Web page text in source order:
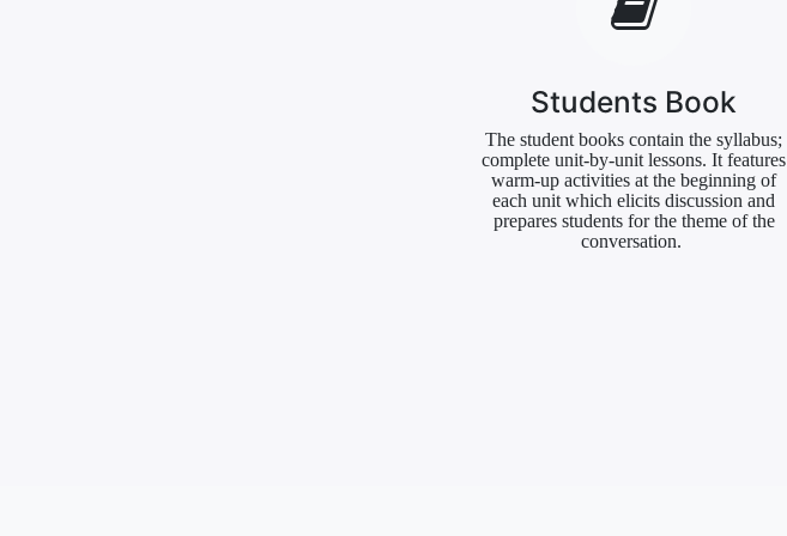
Students Book
The student books contain the syllabus;
complete unit-by-unit lessons. It features
warm-up activities at the beginning of
each unit which elicits discussion and
prepares students for the theme of the
conversation.